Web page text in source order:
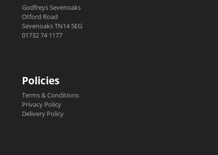
Godfreys Sevenoaks
Otford Road
Sevenoaks TN14 5EG
01732 74 1177
Policies
Terms & Conditions
Privacy Policy
Delivery Policy